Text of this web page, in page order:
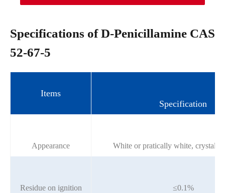
Specifications of D-Penicillamine CAS
52-67-5
Items
Specification
Appearance White or pratically white,
Residue on ignition ≤0.1%